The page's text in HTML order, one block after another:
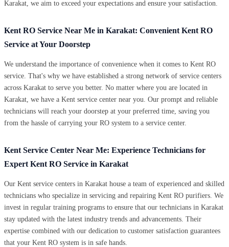
Karakat, we aim to exceed your expectations and ensure your satisfaction.
Kent RO Service Near Me in Karakat: Convenient Kent RO
Service at Your Doorstep
We understand the importance of convenience when it comes to Kent RO
service. That's why we have established a strong network of service centers
across Karakat to serve you better. No matter where you are located in
Karakat, we have a Kent service center near you. Our prompt and reliable
technicians will reach your doorstep at your preferred time, saving you
from the hassle of carrying your RO system to a service center.
Kent Service Center Near Me: Experience Technicians for
Expert Kent RO Service in Karakat
Our Kent service centers in Karakat house a team of experienced and skilled
technicians who specialize in servicing and repairing Kent RO purifiers. We
invest in regular training programs to ensure that our technicians in Karakat
stay updated with the latest industry trends and advancements. Their
expertise combined with our dedication to customer satisfaction guarantees
that your Kent RO system is in safe hands.